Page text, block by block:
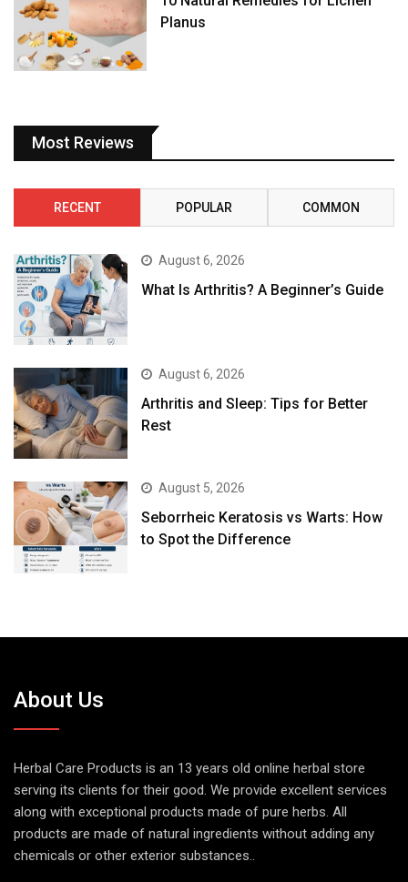
Planus
Most Reviews
RECENT POPULAR COMMON
August 6, 2026
What Is Arthritis? A Beginner’s Guide
August 6, 2026
Arthritis and Sleep: Tips for Better
Rest
August 5, 2026
Seborrheic Keratosis vs Warts: How
to Spot the Difference
About Us
Herbal Care Products is an 13 years old online herbal store
serving its clients for their good. We provide excellent services
along with exceptional products made of pure herbs. All
products are made of natural ingredients without adding any
chemicals or other exterior substances..